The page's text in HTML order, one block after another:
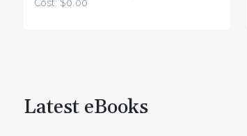
Cost: $0.00
Latest eBooks